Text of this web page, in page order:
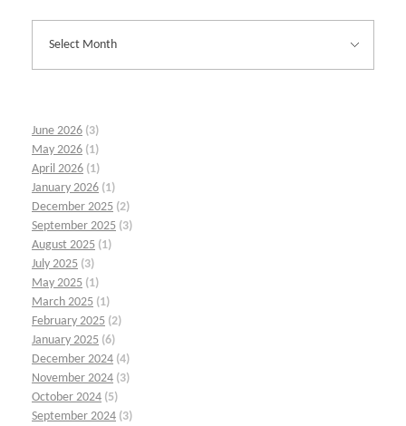
June 2026 (3)
May 2026 (1)
April 2026 (1)
January 2026 (1)
December 2025 (2)
September 2025 (3)
August 2025 (1)
July 2025 (3)
May 2025 (1)
March 2025 (1)
February 2025 (2)
January 2025 (6)
December 2024 (4)
November 2024 (3)
October 2024 (5)
September 2024 (3)